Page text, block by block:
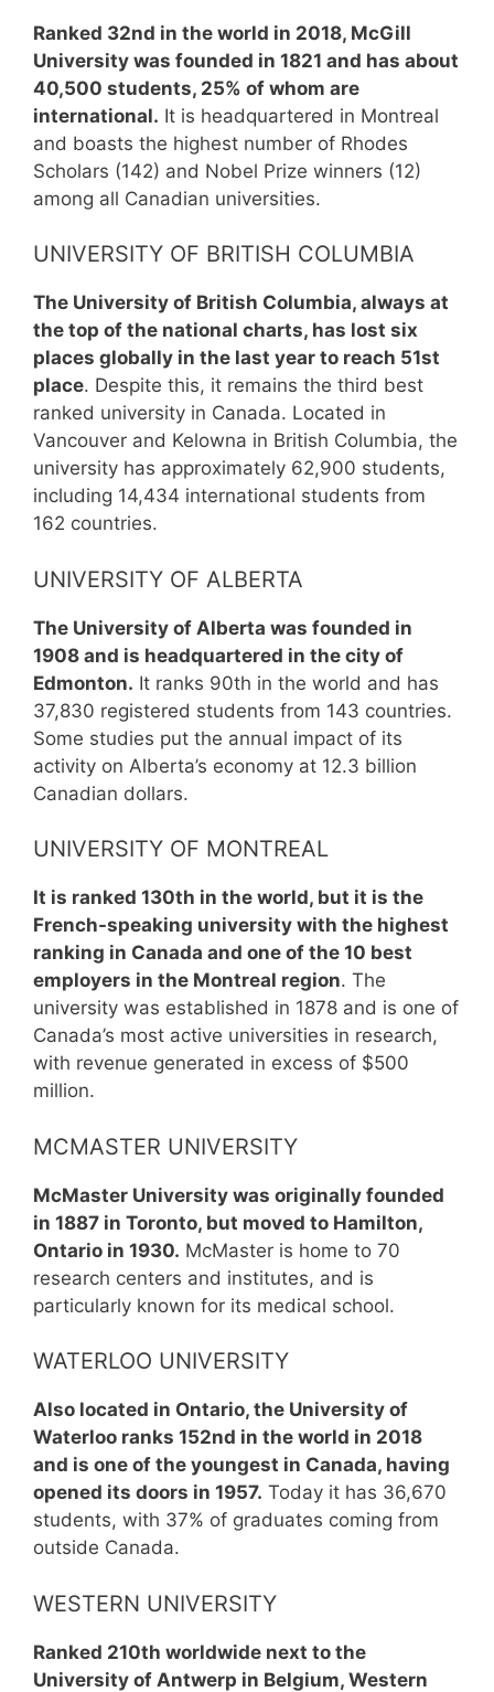
Ranked 32nd in the world in 2018, McGill
University was founded in 1821 and has about
40,500 students, 25% of whom are
international. It is headquartered in Montreal
and boasts the highest number of Rhodes
Scholars (142) and Nobel Prize winners (12)
among all Canadian universities.
UNIVERSITY OF BRITISH COLUMBIA
The University of British Columbia, always at
the top of the national charts, has lost six
places globally in the last year to reach 51st
place. Despite this, it remains the third best
ranked university in Canada. Located in
Vancouver and Kelowna in British Columbia, the
university has approximately 62,900 students,
including 14,434 international students from
162 countries.
UNIVERSITY OF ALBERTA
The University of Alberta was founded in
1908 and is headquartered in the city of
Edmonton. It ranks 90th in the world and has
37,830 registered students from 143 countries.
Some studies put the annual impact of its
activity on Alberta’s economy at 12.3 billion
Canadian dollars.
UNIVERSITY OF MONTREAL
It is ranked 130th in the world, but it is the
French-speaking university with the highest
ranking in Canada and one of the 10 best
employers in the Montreal region. The
university was established in 1878 and is one of
Canada’s most active universities in research,
with revenue generated in excess of $500
million.
MCMASTER UNIVERSITY
McMaster University was originally founded
in 1887 in Toronto, but moved to Hamilton,
Ontario in 1930. McMaster is home to 70
research centers and institutes, and is
particularly known for its medical school.
WATERLOO UNIVERSITY
Also located in Ontario, the University of
Waterloo ranks 152nd in the world in 2018
and is one of the youngest in Canada, having
opened its doors in 1957. Today it has 36,670
students, with 37% of graduates coming from
outside Canada.
WESTERN UNIVERSITY
Ranked 210th worldwide next to the
University of Antwerp in Belgium, Western